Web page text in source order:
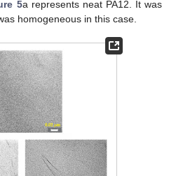
5a represents neat PA12. It was
homogeneous in this case.